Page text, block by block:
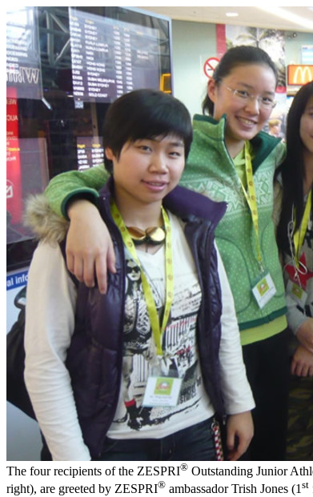
The four recipients of the ZESPRI® Outstanding Junior
right), are greeted by ZESPRI® ambassador Trish Jones (1st